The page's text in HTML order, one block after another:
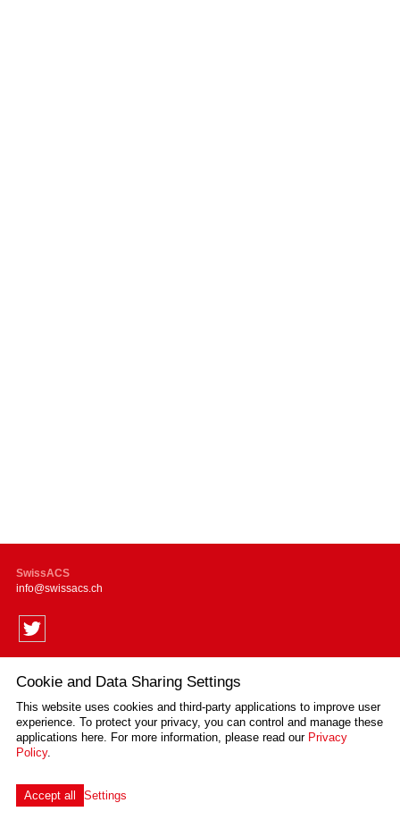
SwissACS
info
swissacs.ch
Supported by
Impressum
created by Internetgalerie AG
Cookie and Data Sharing Settings
This website uses cookies and third-party applications to improve user
experience. To protect your privacy, you can control and manage these
applications here. For more information, please read our Privacy
Policy.
Accept all Settings